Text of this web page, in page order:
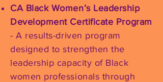
CA Black Women’s Leadership
Development Certificate Program
- A results-driven program
designed to strengthen the
leadership capacity of Black
women professionals through